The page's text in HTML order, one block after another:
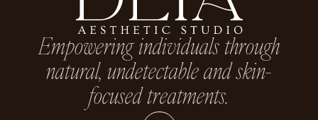
Empowering individuals through
natural, undetectable and skin-
focused treatments.